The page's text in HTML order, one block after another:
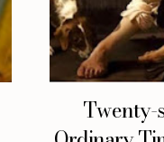
Twenty-